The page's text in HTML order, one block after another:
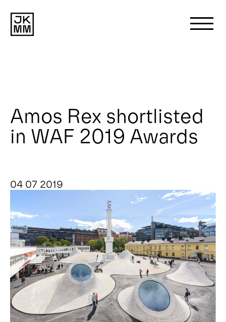
Works
Amos Rex shortlisted
in WAF 2019 Awards
04 07 2019